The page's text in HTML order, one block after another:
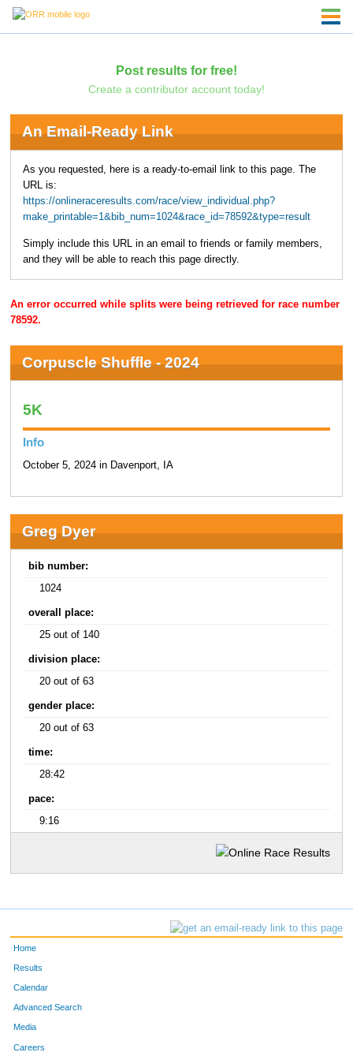
Post results for free!
Create a contributor account today!
An Email-Ready Link
As you requested, here is a ready-to-email link to this page. The
URL is:
https://onlineraceresults.com/race/view_individual.php?
make_printable=1&bib_num=1024&race_id=78592&type=result
Simply include this URL in an email to friends or family members,
and they will be able to reach this page directly.
An error occurred while splits were being retrieved for race number
78592.
Corpuscle Shuffle - 2024
5K
Info
October 5, 2024 in Davenport, IA
Greg Dyer
bib number:
1024
overall place:
25 out of 140
division place:
20 out of 63
gender place:
20 out of 63
time:
28:42
pace:
9:16
Home
Results
Calendar
Advanced Search
Media
Careers